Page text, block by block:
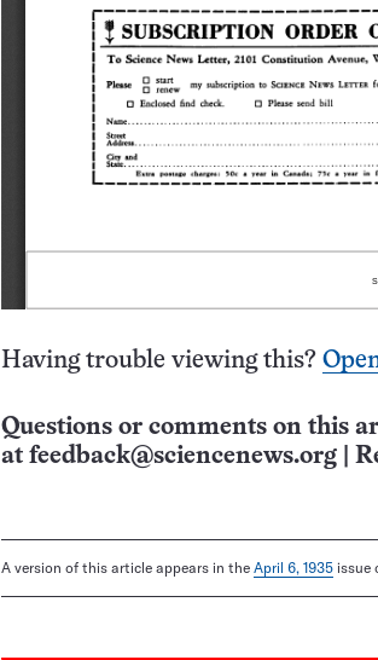
Having trouble viewing this?
Questions or comments on this
at feedback@sciencenews.org
A version of this article appears in the April 6, 1935 issue